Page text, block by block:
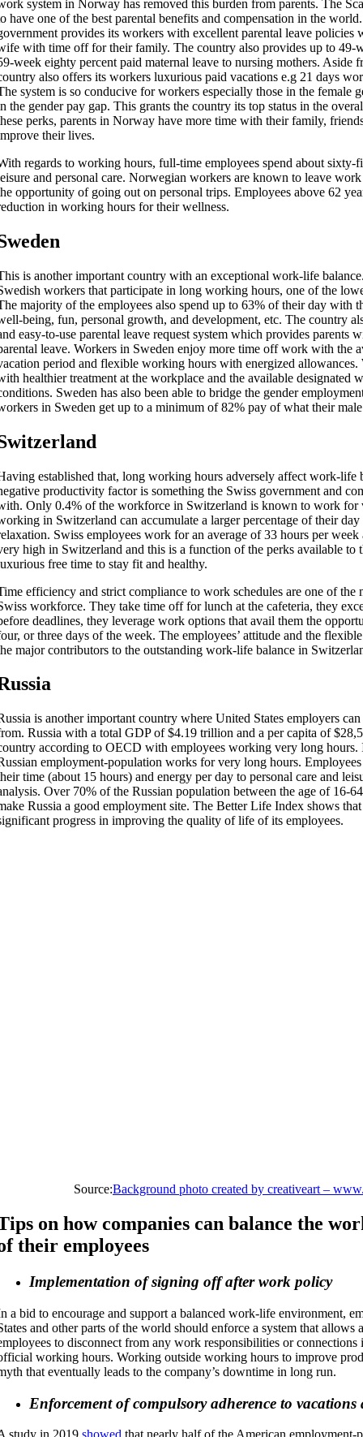
system in Norway has removed this burden from parents. The
have one of the best parental benefits and compensation in the
provides its workers with excellent parental leave policies
with time off for their family. The country also provides up to 49-
week eighty percent paid maternal leave to nursing mothers. Aside
also offers its workers luxurious paid vacations e.g 21 days
system is so conducive for workers especially those in the female
the gender pay gap. This grants the country its top status in the
perks, parents in Norway have more time with their family,
their lives.
regards to working hours, full-time employees spend about sixty-
and personal care. Norwegian workers are known to leave
opportunity of going out on personal trips. Employees above 62
in working hours for their wellness.
is another important country with an exceptional work-life
workers that participate in long working hours, one of the
majority of the employees also spend up to 63% of their day with
being, fun, personal growth, and development, etc. The country
easy-to-use parental leave request system which provides parents
leave. Workers in Sweden enjoy more time off work with the
period and flexible working hours with energized allowances.
healthier treatment at the workplace and the available designated
Sweden has also been able to bridge the gender
in Sweden get up to a minimum of 82% pay of what their
established that, long working hours adversely affect work-life
productivity factor is something the Swiss government and
Only 0.4% of the workforce in Switzerland is known to work for
in Switzerland can accumulate a larger percentage of their
Swiss employees work for an average of 33 hours per
high in Switzerland and this is a function of the perks available to
free time to stay fit and healthy.
efficiency and strict compliance to work schedules are one of the
workforce. They take time off for lunch at the cafeteria, they
deadlines, they leverage work options that avail them the
or three days of the week. The employees’ attitude and the
major contributors to the outstanding work-life balance in
is another important country where United States employers
Russia with a total GDP of $4.19 trillion and a per capita of
according to OECD with employees working very long hours.
employment-population works for very long hours.
time (about 15 hours) and energy per day to personal care and
Over 70% of the Russian population between the age of 16-
Russia a good employment site. The Better Life Index shows that
progress in improving the quality of life of its employees.
Source:Background photo created by creativeart –
on how companies can balance the
their employees
Implementation of signing off after work policy
a bid to encourage and support a balanced work-life environment,
and other parts of the world should enforce a system that allows
to disconnect from any work responsibilities or connections
working hours. Working outside working hours to improve
that eventually leads to the company’s downtime in long run.
Enforcement of compulsory adherence to vacations